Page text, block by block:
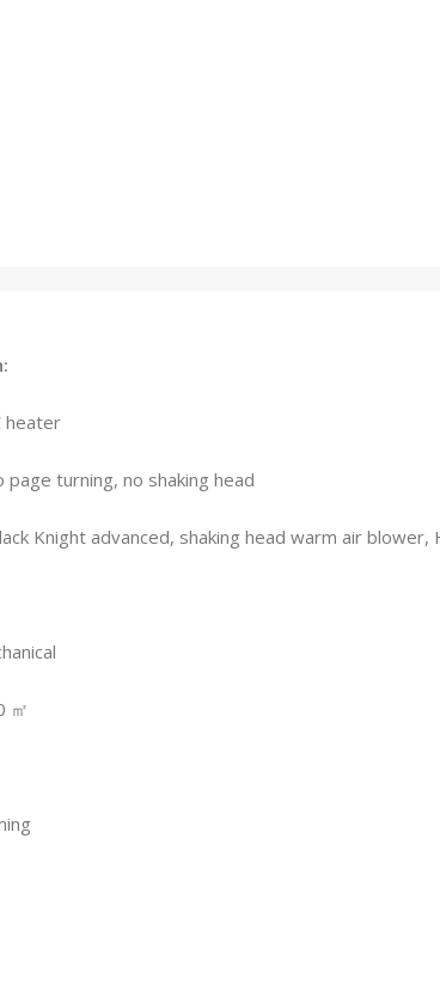
heater
turning, no shaking head
Knight advanced, shaking head warm air
㎡